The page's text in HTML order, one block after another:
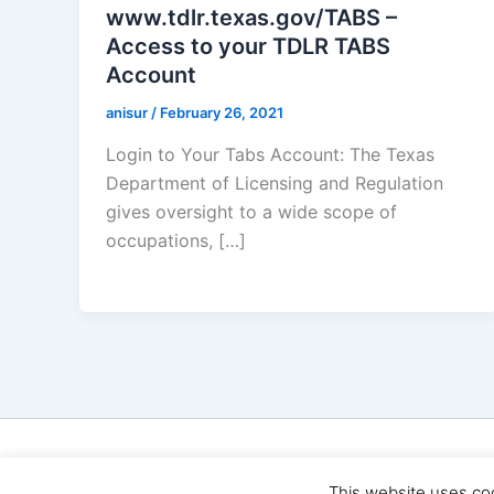
www.tdlr.texas.gov/TABS –
Access to your TDLR TABS
Account
anisur/ February 26, 2021
Login to Your Tabs Account: The Texas
Department of Licensing and Regulation
gives oversight to a wide scope of
occupations, […]